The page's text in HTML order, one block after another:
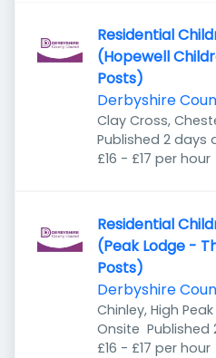
Residential
(Hopewell
Posts)
Derbyshire
Clay Cross,
Published
Published 2 days
£16 - £17 per hour
Residential
(Peak Lodge -
Posts)
Derbyshire
Chinley, High Peak
Onsite Published
Published
£16 - £17 per hour